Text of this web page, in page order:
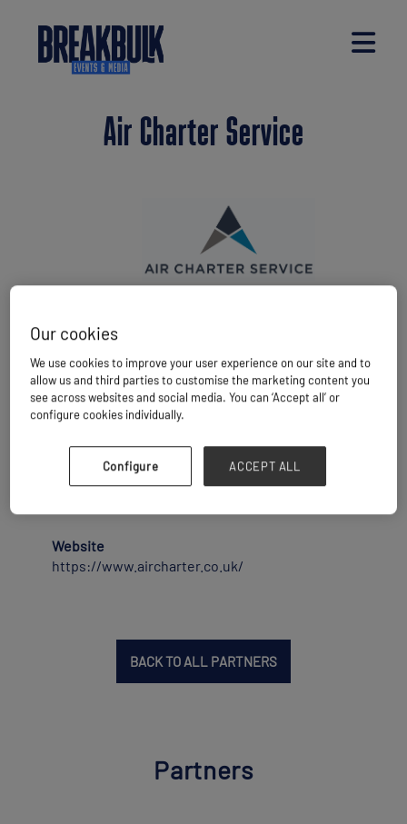
Air Charter Service
Air Charter Service is an award-winning cargo
spanning all six major continents. With a proud
history of 35 years, the company arranges over
30,000 charter flights a year, with revenues
exceeding $1 billion for the last four years, and
is a world leader in the industry. ACS has been
voted Cargo Charter Broker of the Year by Air
Cargo Week readers for the past 12 years in a
Website
https://www.aircharter.co.uk/
BACK TO ALL PARTNERS
Partners
Our cookies
We use cookies to improve your user experience on our site and to
allow us and third parties to customise the marketing content you
see across websites and social media. You can ‘Accept all’ or
configure cookies individually.
Configure ACCEPT ALL